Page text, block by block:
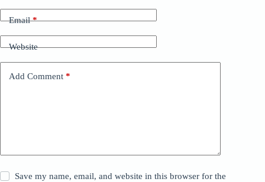
Email*
Website
Add Comment *
Save my name, email, and website in this browser for the